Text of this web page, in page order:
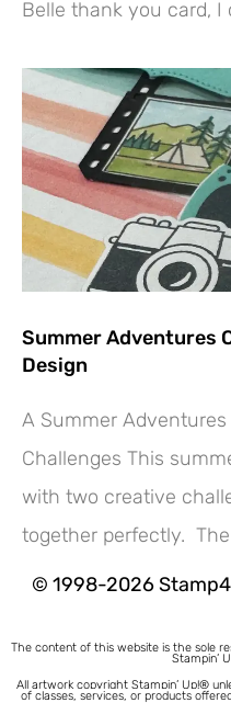
Belle thank you card, I
Summer Adventures
Design
A Summer
Challenges This
with two creative
together perfectly.
© 1998-2026
The content of this website is the sole
Stampin’
All artwork copyright Stampin’ Up!®
of classes, services, or products